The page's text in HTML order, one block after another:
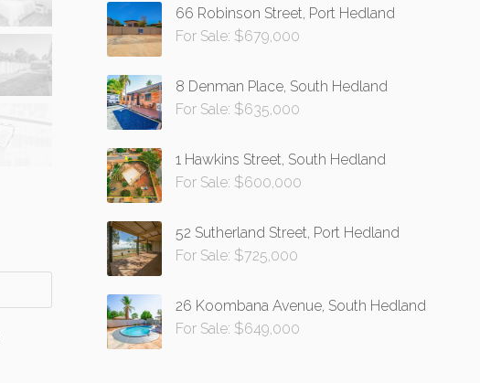
66 Robinson Street, Port Hedland
For Sale: $679,000
8 Denman Place, South Hedland
For Sale: $635,000
1 Hawkins Street, South Hedland
For Sale: $600,000
52 Sutherland Street, Port Hedland
For Sale: $725,000
26 Koombana Avenue, South Hedland
For Sale: $649,000